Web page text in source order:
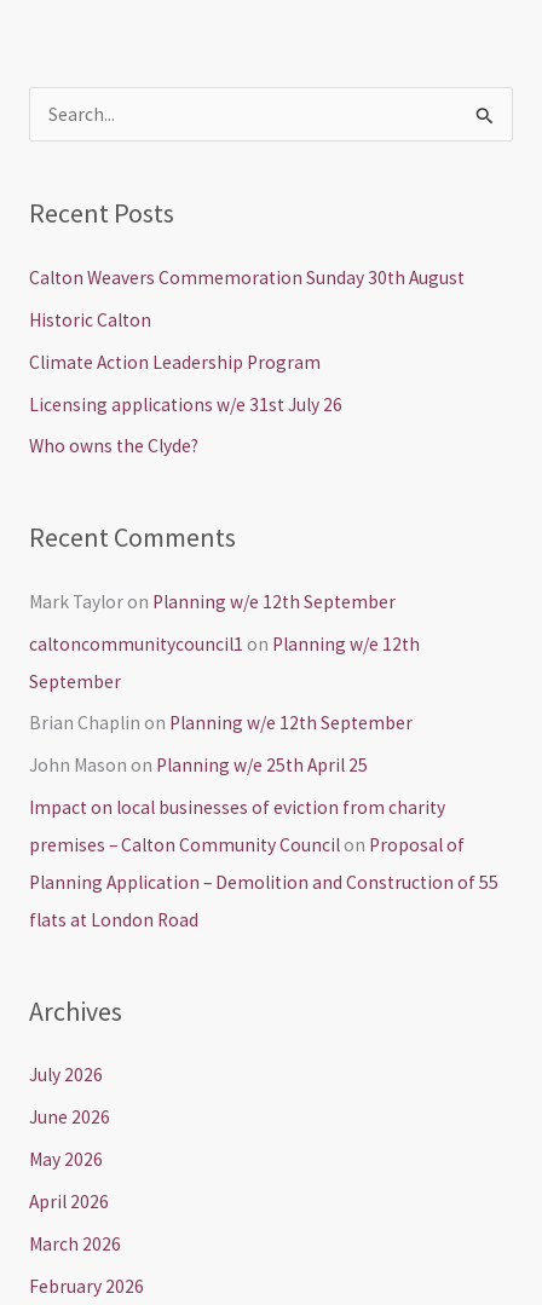
c
Recent Posts
Calton Weavers Commemoration Sunday 30th August
Historic Calton
Climate Action Leadership Program
Licensing applications w/e 31st July 26
Who owns the Clyde?
Recent Comments
Mark Tayloron Planning w/e 12th September
caltoncommunitycouncil1 on Planning w/e 12th
September
Brian Chaplin on Planning w/e 12th September
John Mason on Planning w/e 25th April 25
Impact on local businesses of eviction from charity
premises – Calton Community Councilon Proposal of
Planning Application – Demolition and Construction of 55
flats at London Road
Archives
July 2026
June 2026
May 2026
April 2026
March 2026
February 2026